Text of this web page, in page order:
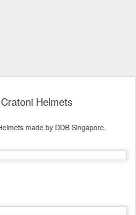
Cratoni Helmets
made by DDB Singapore.